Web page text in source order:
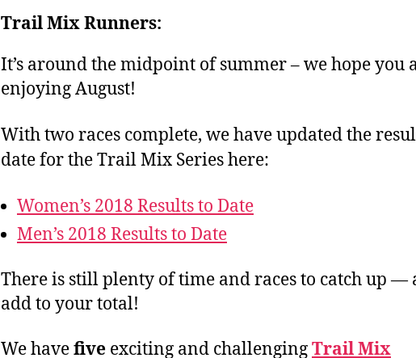
Trail Mix Runners:
It’s around the midpoint of summer – we hope you
enjoying August!
With two races complete, we have updated the
date for the Trail Mix Series here:
Women’s 2018 Results to Date
Men’s 2018 Results to Date
There is still plenty of time and races to catch up —
add to your total!
We havefive exciting and challengingTrail Mix